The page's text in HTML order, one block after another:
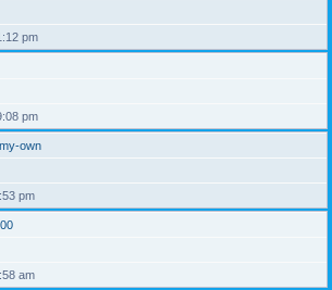
pm
pm
own
pm
am